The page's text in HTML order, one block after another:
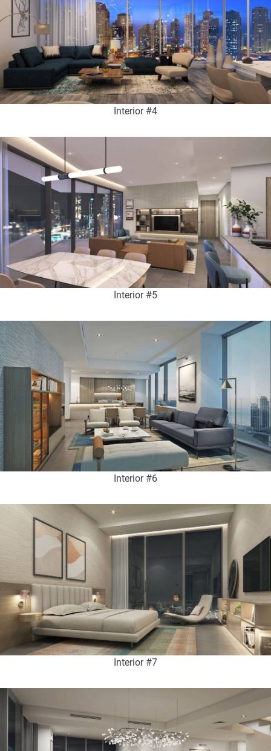
Interior #4
Interior #5
Interior #6
Interior #7